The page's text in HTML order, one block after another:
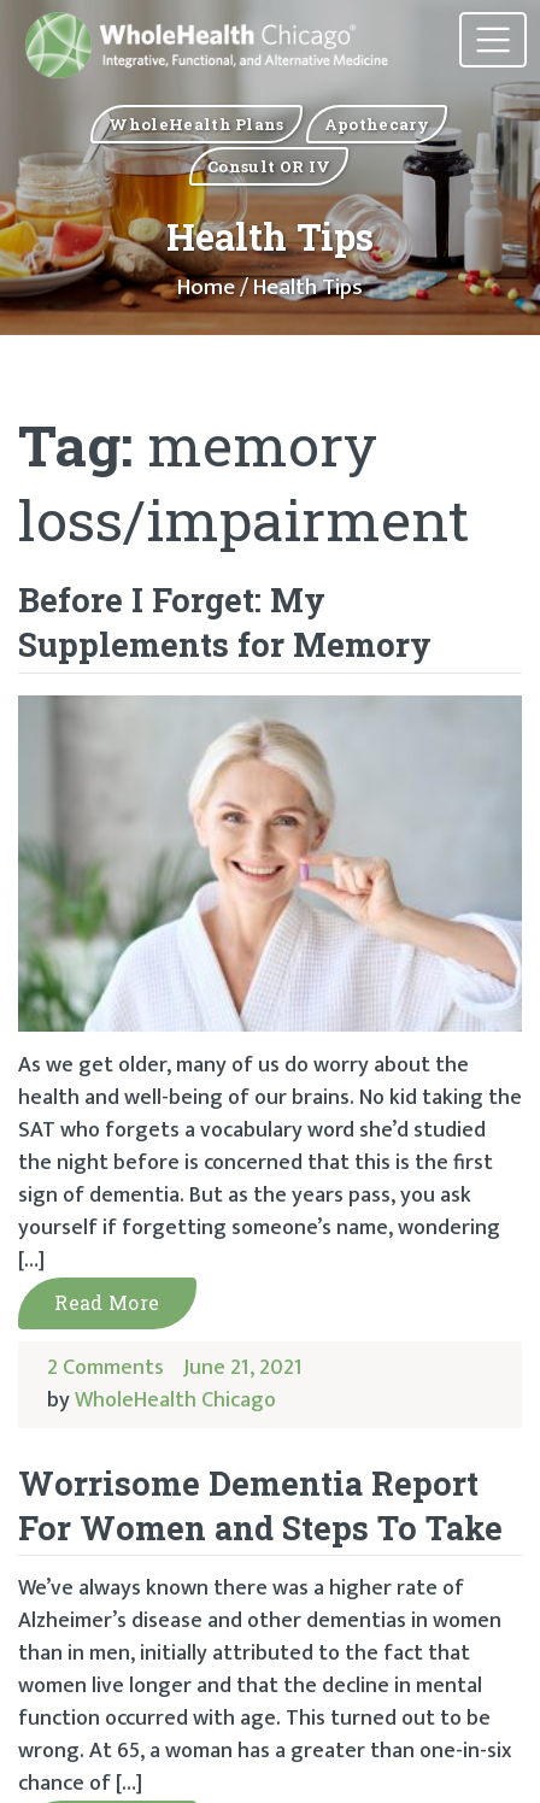
WholeHealth Plans
Apothecary
Consult OR IV
Health Tips
Home/ Health Tips
Tag: memory
loss/impairment
Before I Forget: My
Supplements for Memory
As we get older, many of us do worry about the
health and well-being of our brains. No kid taking the
SAT who forgets a vocabulary word she’d studied
the night before is concerned that this is the first
sign of dementia. But as the years pass, you ask
yourself if forgetting someone’s name, wondering
[…]
Read More
2 Comments June 21, 2021
byWholeHealth Chicago
Worrisome Dementia Report
For Women and Steps To Take
We’ve always known there was a higher rate of
Alzheimer’s disease and other dementias in women
than in men, initially attributed to the fact that
women live longer and that the decline in mental
function occurred with age. This turned out to be
wrong. At 65, a woman has a greater than one-in-six
chance of […]